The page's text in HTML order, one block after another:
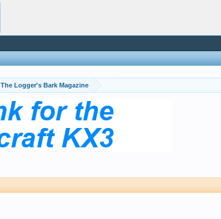
April Issue: The Logger's Bark Magazine